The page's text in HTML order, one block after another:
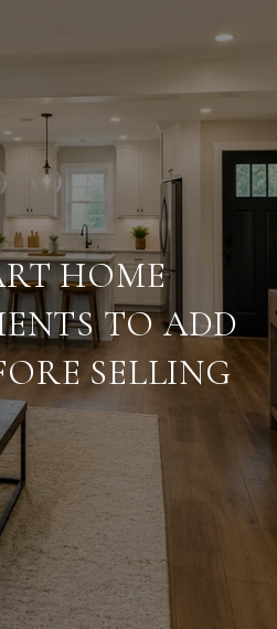
HOME
TO ADD
SELLING